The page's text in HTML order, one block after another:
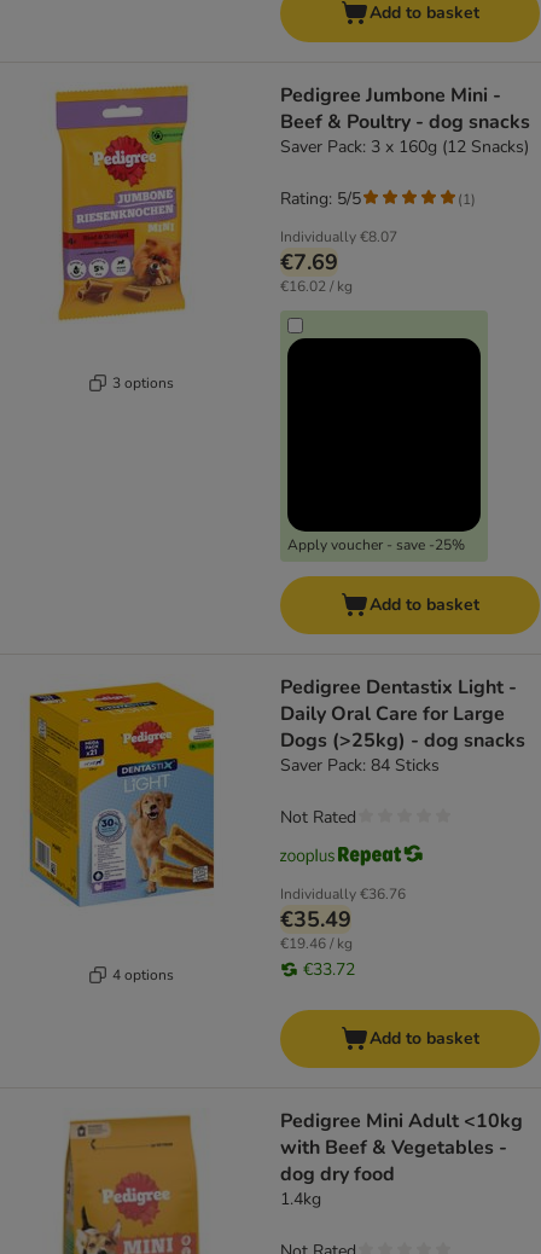
Add to basket
3 options
Pedigree Jumbone Mini -
Beef & Poultry - dog snacks
Saver Pack: 3 x 160g (12 Snacks)
Individually€8.07
€7.69
€16.02 / kg
Apply voucher - save -25%
Rating: 5/5 (1)
Add to basket
4 options
Pedigree Dentastix Light -
Daily Oral Care for Large
Dogs (>25kg) - dog snacks
Saver Pack: 84 Sticks
Individually€36.76
€35.49
€19.46 / kg
€33.72
Not Rated
Add to basket
Pedigree Mini Adult <10kg
with Beef & Vegetables -
dog dry food
1.4kg